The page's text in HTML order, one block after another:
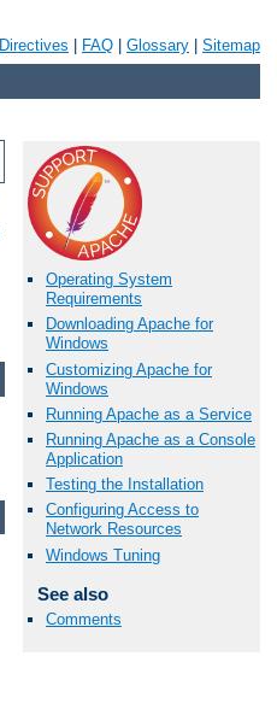
Directives FAQ Glossary Sitemap
Operating System
Requirements
Downloading Apache for
Windows
Customizing Apache for
Windows
Running Apache as a Service
Running Apache as a Console
Application
Testing the Installation
Configuring Access to
Network Resources
Windows Tuning
See also
Comments